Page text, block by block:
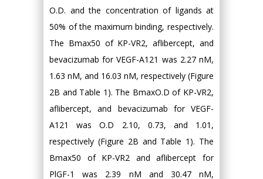
O.D. and the concentration of ligands at
50% of the maximum binding, respectively.
The Bmax50 of KP-VR2, aflibercept, and
bevacizumab for VEGF-A121 was 2.27 nM,
1.63 nM, and 16.03 nM, respectively (Figure
2B and Table 1). The BmaxO.D of KP-VR2,
aflibercept, and bevacizumab for VEGF-
A121 was O.D 2.10, 0.73, and 1.01,
respectively (Figure 2B and Table 1). The
Bmax50 of KP-VR2 and aflibercept for
PlGF-1 was 2.39 nM and 30.47 nM,